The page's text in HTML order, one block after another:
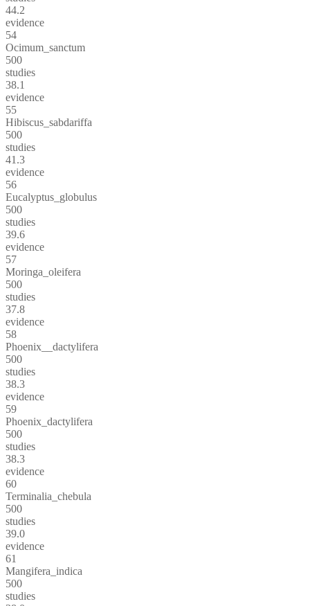
44.2
evidence
54
Ocimum_sanctum
500
studies
38.1
evidence
55
Hibiscus_sabdariffa
500
studies
41.3
evidence
56
Eucalyptus_globulus
500
studies
39.6
evidence
57
Moringa_oleifera
500
studies
37.8
evidence
58
Phoenix__dactylifera
500
studies
38.3
evidence
59
Phoenix_dactylifera
500
studies
38.3
evidence
60
Terminalia_chebula
500
studies
39.0
evidence
61
Mangifera_indica
500
studies